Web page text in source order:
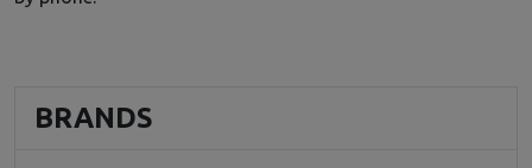
BRANDS